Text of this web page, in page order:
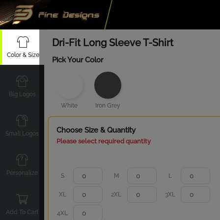
Color & Size
Big Logos
Small Logos
Personalize
Add To Cart
Dri-Fit Long Sleeve T-Shirt
Pick Your Color
White Iron Grey
Choose Size & Quantity
Please select required quantity
S M L
XL 2XL 3XL
4XL